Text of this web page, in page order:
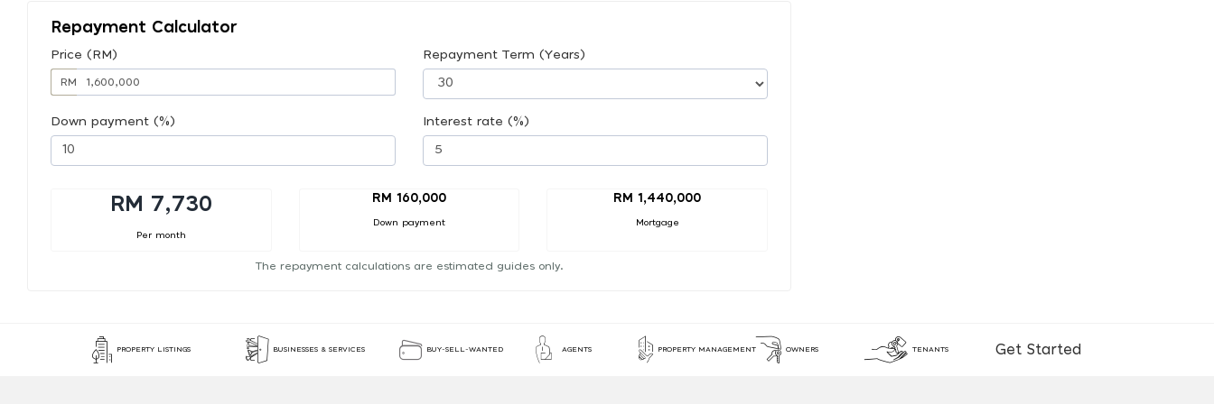
Repayment Calculator
Price (RM)
RM
Repayment Term (Years)
Down payment (%) Interest rate (%)
RM 7,730
Per month
RM 160,000
Down payment
RM 1,440,000
Mortgage
The repayment calculations are estimated guides only.
PROPERTY LISTINGS BUSINESSES & SERVICES BUY-SELL-WANTED AGENTS PROPERTY MANAGEMENT OWNERS TENANTS Get Started